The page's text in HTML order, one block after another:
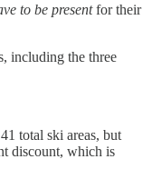
to be presentfor their
including the three
total ski areas, but
discount, which is